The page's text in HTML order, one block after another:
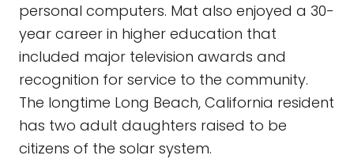
personal computers. Mat also enjoyed a 30-
year career in higher education that
included major television awards and
recognition for service to the community.
The longtime Long Beach, California resident
has two adult daughters raised to be
citizens of the solar system.